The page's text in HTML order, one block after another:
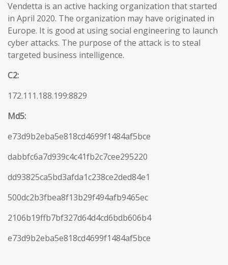
Vendetta is an active hacking organization that started
in April 2020. The organization may have originated in
Europe. It is good at using social engineering to launch
cyber attacks. The purpose of the attack is to steal
targeted business intelligence.
C2:
172.111.188.199:8829
Md5:
e73d9b2eba5e818cd4699f1484af5bce
dabbfc6a7d939c4c41fb2c7cee295220
dd93825ca5bd3afda1c238ce2ded84e1
500dc2b3fbea8f13b29f494afb9465ec
2106b19ffb7bf327d64d4cd6bdb606b4
e73d9b2eba5e818cd4699f1484af5bce